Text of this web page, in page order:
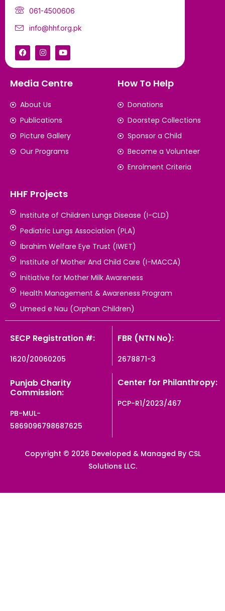
061-4500606
info@hhf.org.pk
Media Centre
About Us
Publications
Picture Gallery
Our Programs
How To Help
Donations
Doorstep Collections
Sponsor a Child
Become a Volunteer
Enrolment Criteria
HHF Projects
Institute of Children Lungs Disease (I-CLD)
Pediatric Lungs Association (PLA)
Ibrahim Welfare Eye Trust (IWET)
Institute of Mother And Child Care (I-MACCA)
Initiative for Mother Milk Awareness
Health Management & Awareness Program
Umeed e Nau (Orphan Children)
SECP Registration #:
1620/20060205
FBR (NTN No):
2678871-3
Punjab Charity
Commission:
PB-MUL-
5869096798687625
Center for Philanthropy:
PCP-R1/2023/467
Copyright © 2026 Developed & Managed By CSL
Solutions LLC.